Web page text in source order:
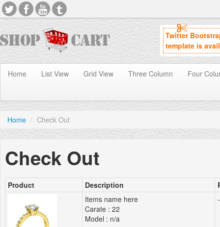
Twitter
template is
Home List View Grid View Three Column Four
Home / Check Out
Check Out
Product Description
Items name here
Carate : 22
Model : n/a
-